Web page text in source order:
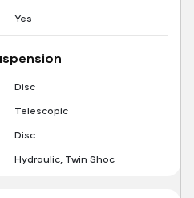
Yes
Disc
Telescopic
Disc
Hydraulic, Twin Shoc